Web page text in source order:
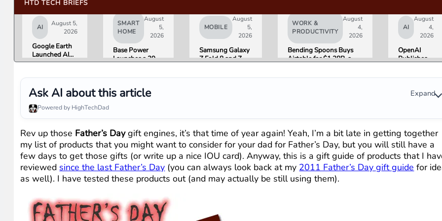
HTD TECH BRIEFS
AI
August 5,
2026
Google Earth
Launched AI
Image
Then Pulled It
in Under 24
Hours Over
Misinformation
Concerns
SMART
HOME
August
5,
2026
Base Power
Launches a 39.2
Battery and
to Put It in More
Houses
MOBILE
August
5,
2026
Samsung Galaxy
Z Fold 8 and Z
Friday. Here Is
WORK &
PRODUCTIVITY
August
4,
2026
Bending Spoons Buys
Airtable for $1.28B, a
AI
August
4,
2026
OpenAI
Publishes
Getting
Wrong”
with Email
Lawsuit
Ask AI about this article Expand
Powered by HighTechDad
Rev up those Father’s Daygift engines, it’s that time of year again! Yeah, I’m a bit late in getting together
my list of products that you might want to consider for your dad for Father’s Day, but you will still have a
few days to get those gifts (or write up a nice IOU card). Anyway, this is a gift guide of products that I
reviewed since the last Father’s Day (you can always look back at my 2011 Father’s Day gift guide for
as well). I have tested these products out (and may actually be still using them).